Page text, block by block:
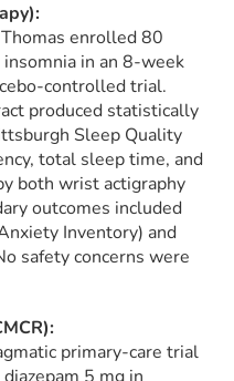
Thomas enrolled 80
in an 8-week
controlled trial.
produced statistically
Sleep Quality
total sleep time, and
both wrist actigraphy
outcomes included
Inventory) and
safety concerns were
primary-care trial